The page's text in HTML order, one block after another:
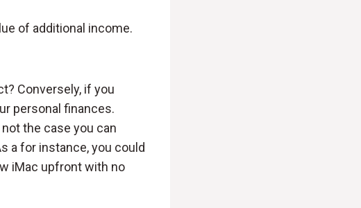
of additional income.
Conversely, if you
personal finances.
the case you can
a for instance, you could
iMac upfront with no